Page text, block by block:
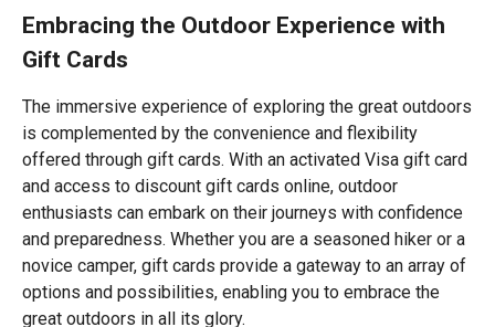
Embracing the Outdoor Experience with
Gift Cards
The immersive experience of exploring the great outdoors
is complemented by the convenience and flexibility
offered through gift cards. With an activated Visa gift card
and access to discount gift cards online, outdoor
enthusiasts can embark on their journeys with confidence
and preparedness. Whether you are a seasoned hiker or a
novice camper, gift cards provide a gateway to an array of
options and possibilities, enabling you to embrace the
great outdoors in all its glory.